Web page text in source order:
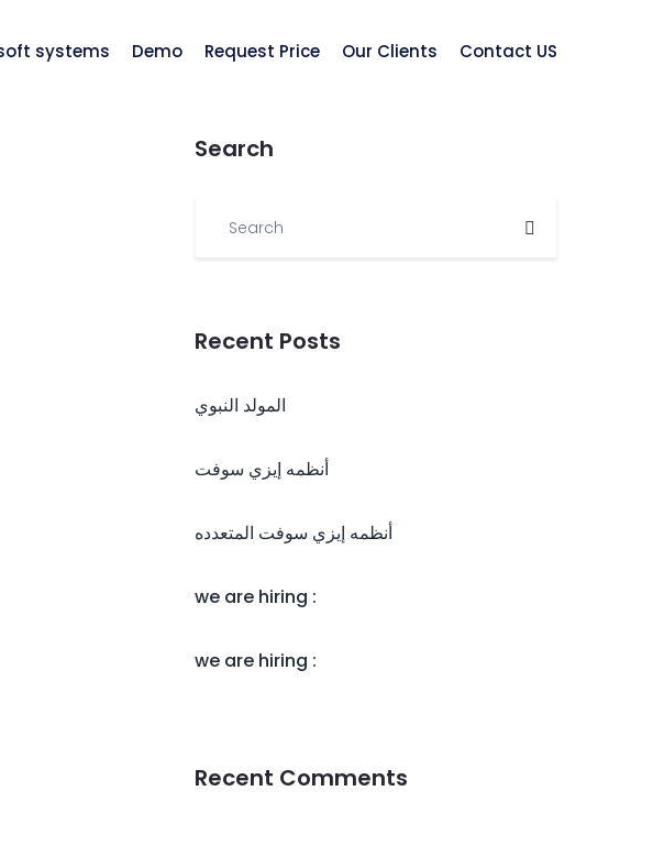
systems Demo Request Price Our Clients Contact US
Search
Recent Posts
المولد النبوي
أنظمه إيزي سوفت
أنظمه إيزي سوفت المتعدده
we are hiring :
we are hiring :
Recent Comments